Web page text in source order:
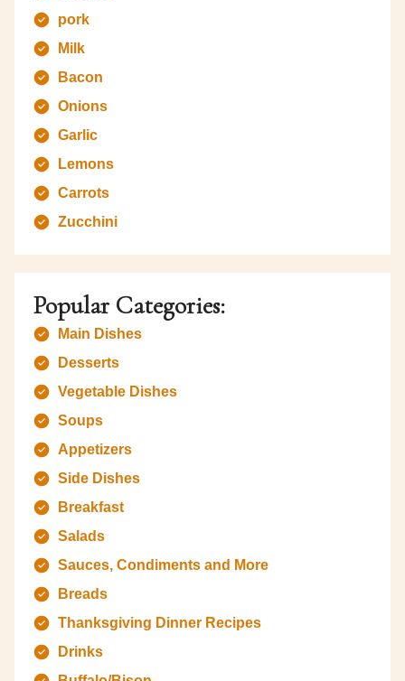
pork
Milk
Bacon
Onions
Garlic
Lemons
Carrots
Zucchini
Popular Categories:
Main Dishes
Desserts
Vegetable Dishes
Soups
Appetizers
Side Dishes
Breakfast
Salads
Sauces, Condiments and More
Breads
Thanksgiving Dinner Recipes
Drinks